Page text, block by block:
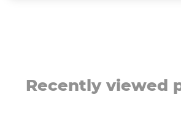
Recently viewed